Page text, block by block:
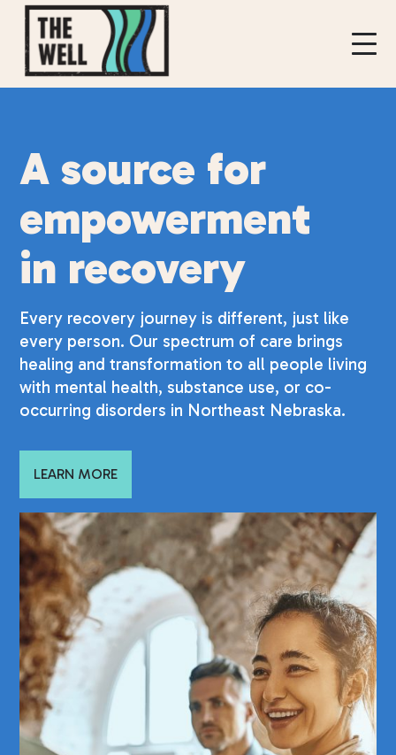
A source for
empowerment
in recovery
Every recovery journey is different, just like
every person. Our spectrum of care brings
healing and transformation to all people living
with mental health, substance use, or co-
occurring disorders in Northeast Nebraska.
LEARN MORE